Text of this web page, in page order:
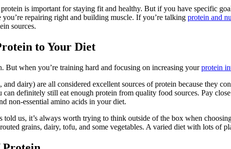
is important for staying fit and healthy. But if you have specific
repairing right and building muscle. If you’re talking protein and
sources.
to Your Diet
But when you’re training hard and focusing on increasing yourprotein
dairy) are all considered excellent sources of protein because they
can definitely still eat enough protein from quality food sources. Pay
non-essential amino acids in your diet.
told us, it’s always worth trying to think outside of the box when
grains, dairy, tofu, and some vegetables. A varied diet with lots of